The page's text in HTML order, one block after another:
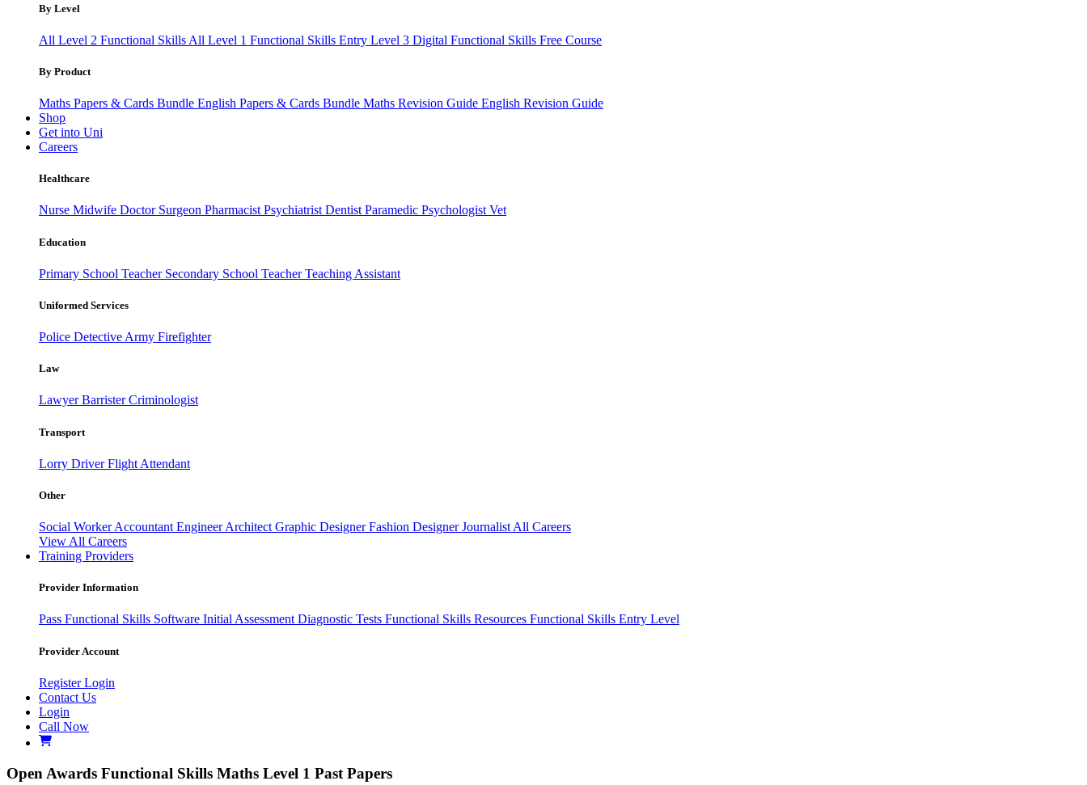
By Level
All Level 2 Functional Skills All Level 1 Functional Skills Entry Level 3 Digital Functional Skills Free Course
By Product
Maths Papers & Cards Bundle English Papers & Cards Bundle Maths Revision Guide English Revision Guide
Shop
Get into Uni
Careers
Healthcare
Nurse Midwife Doctor Surgeon PharmacistPsychiatristDentistParamedic PsychologistVet
Education
Primary School Teacher Secondary School TeacherTeaching Assistant
Uniformed Services
Police Detective Army Firefighter
Law
LawyerBarristerCriminologist
Transport
Lorry DriverFlight Attendant
Other
Social WorkerAccountant EngineerArchitect Graphic DesignerFashion DesignerJournalist All Careers
View All Careers
Training Providers
Provider Information
Pass Functional Skills Software Initial AssessmentDiagnostic Tests Functional Skills Resources Functional Skills Entry Level
Provider Account
RegisterLogin
Contact Us
Login
Call Now
Open Awards Functional Skills Maths Level 1 Past Papers